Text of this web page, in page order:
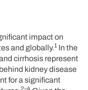
impact on
and globally.1 In the
cirrhosis represent
kidney disease
for a significant
2–4